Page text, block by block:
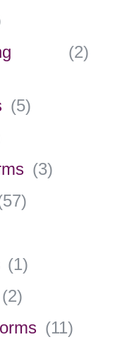
(2)
(5)
(3)
57)
(1)
(2)
(11)